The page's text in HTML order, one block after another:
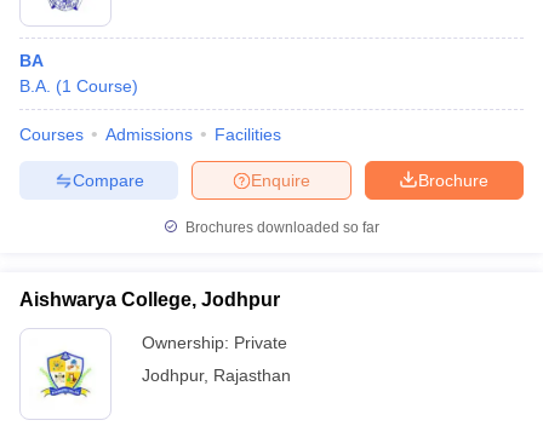
BA
B.A. (1 Course)
Courses Admissions Facilities
Brochure
Enquire
Compare
Brochures downloaded so far
Aishwarya College, Jodhpur
Ownership: Private
Jodhpur, Rajasthan